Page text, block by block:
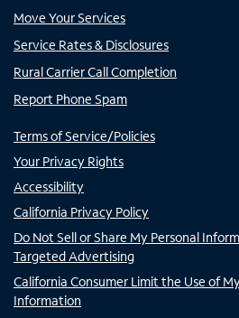
Move Your Services
Service Rates & Disclosures
Rural Carrier Call Completion
Report Phone Spam
Terms of Service/Policies
Your Privacy Rights
Accessibility
California Privacy Policy
Do Not Sell or Share My Personal
Targeted Advertising
California Consumer Limit the Use of
Information